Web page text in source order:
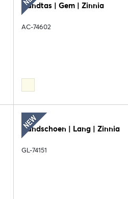
Handtas | Gem | Zinnia
AC-74602
Handschoen | Lang | Zinnia
GL-74151